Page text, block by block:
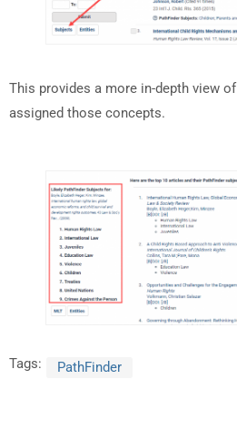
This provides a more in-depth view
assigned those concepts.
Tags: PathFinder